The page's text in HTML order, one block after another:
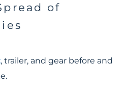
of
, trailer, and gear before and